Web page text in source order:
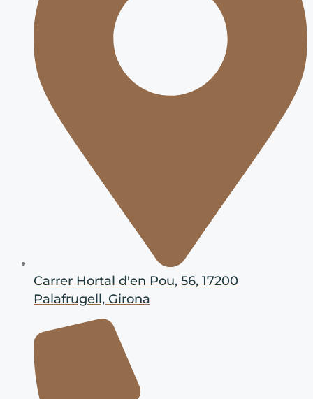
Carrer Hortal d'en Pou, 56, 17200
Palafrugell, Girona